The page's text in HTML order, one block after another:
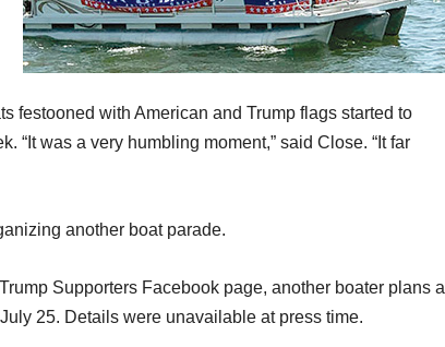
festooned with American and Trump flags started to
“It was a very humbling moment,” said Close. “It far
another boat parade.
Supporters Facebook page, another boater plans a
25. Details were unavailable at press time.